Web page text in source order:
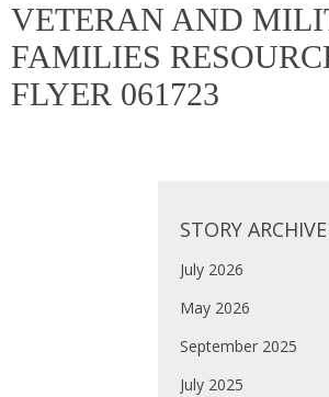
VETERAN AND
FAMILIES
FLYER 061723
STORY ARCHIVE
July 2026
May 2026
September 2025
July 2025